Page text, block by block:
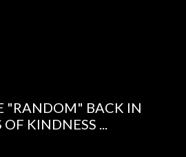
"RANDOM" BACK IN
KINDNESS ...